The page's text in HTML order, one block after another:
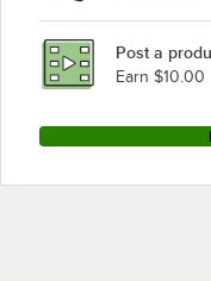
Post a
Earn $10.00